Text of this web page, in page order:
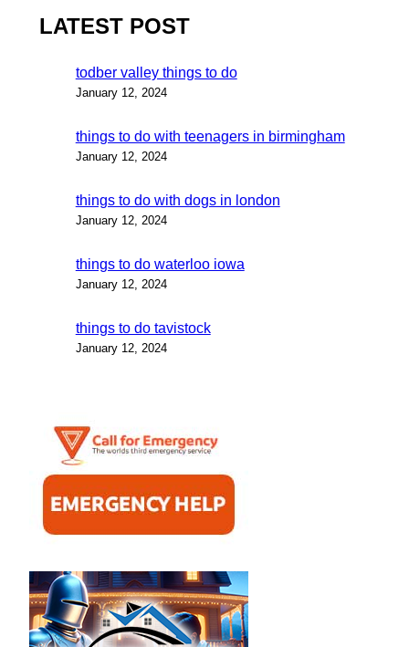
LATEST POST
todber valley things to do
January 12, 2024
things to do with teenagers in birmingham
January 12, 2024
things to do with dogs in london
January 12, 2024
things to do waterloo iowa
January 12, 2024
things to do tavistock
January 12, 2024